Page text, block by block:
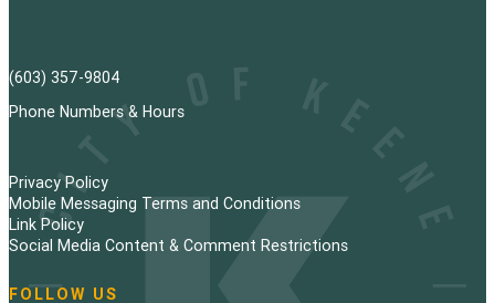
(603) 357-9804
Phone Numbers & Hours
Privacy Policy
Mobile Messaging Terms and Conditions
Link Policy
Social Media Content & Comment Restrictions
FOLLOW US